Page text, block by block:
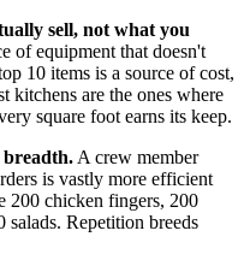
sell, not what you
of equipment that doesn't
10 items is a source of cost,
kitchens are the ones where
square foot earns its keep.
breadth. A crew member
is vastly more efficient
200 chicken fingers, 200
salads. Repetition breeds